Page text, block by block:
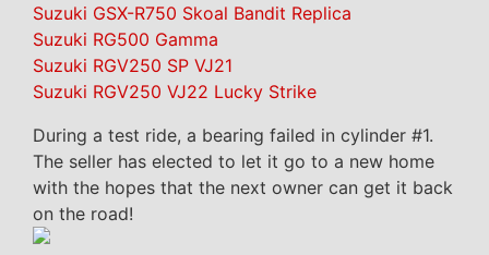
Suzuki GSX-R750 Skoal Bandit Replica
Suzuki RG500 Gamma
Suzuki RGV250 SP VJ21
Suzuki RGV250 VJ22 Lucky Strike
During a test ride, a bearing failed in cylinder #1.
The seller has elected to let it go to a new home
with the hopes that the next owner can get it back
on the road!